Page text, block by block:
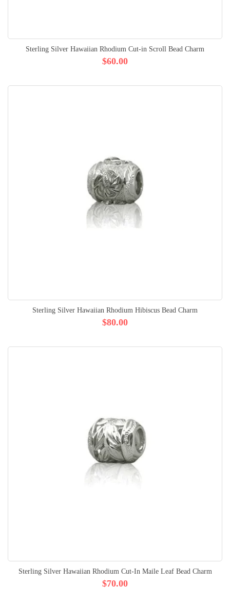
Sterling Silver Hawaiian Rhodium Cut-in Scroll Bead Charm
$60.00
Sterling Silver Hawaiian Rhodium Hibiscus Bead Charm
$80.00
Sterling Silver Hawaiian Rhodium Cut-In Maile Leaf Bead Charm
$70.00